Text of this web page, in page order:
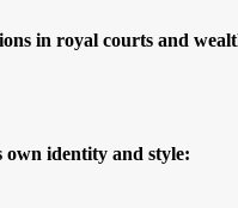
in royal courts and
own identity and style: